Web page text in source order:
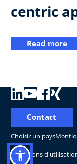
centric
Read more
Choisir un pays
Conditions
Contact